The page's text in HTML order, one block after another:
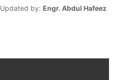
Updated by: Engr. Abdul Hafeez